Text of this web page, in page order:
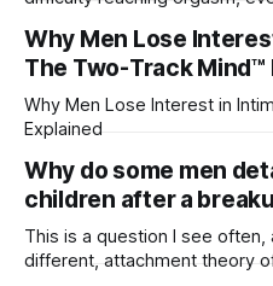
Why Men Lose
The Two-Track Mind™
Why Men Lose Interest in
Explained
Why do some men
children after a
This is a question I see
different, attachment theory